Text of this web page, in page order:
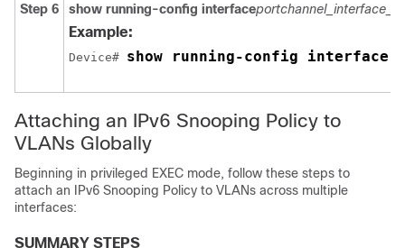
Step 6 show running-config interface
Example:
Device# show running-config interface
Attaching an IPv6 Snooping Policy to
VLANs Globally
Beginning in privileged EXEC mode, follow these steps to
attach an IPv6 Snooping Policy to VLANs across multiple
interfaces:
SUMMARY STEPS